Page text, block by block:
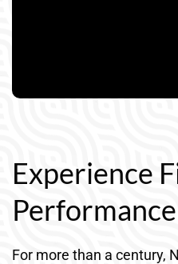
Experience
For more than a century,